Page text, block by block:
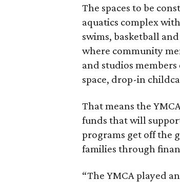
The spaces to be
aquatics complex
swims, basketball
where community
and studios
space, drop-in
That means the
funds that will
programs get off the
families through
“The YMCA played